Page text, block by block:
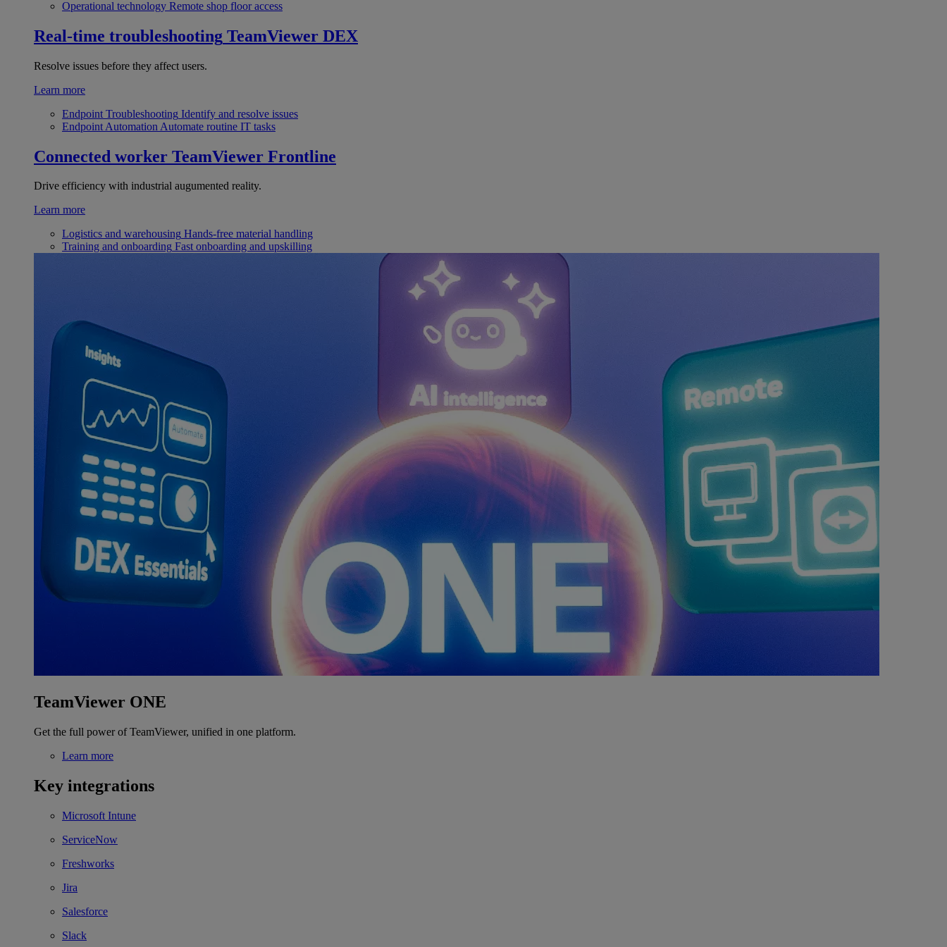
Operational technology Remote shop floor access
Real-time troubleshooting TeamViewer DEX
Resolve issues before they affect users.
Learn more
Endpoint Troubleshooting Identify and resolve issues
Endpoint Automation Automate routine IT tasks
Connected worker TeamViewer Frontline
Drive efficiency with industrial augumented reality.
Learn more
Logistics and warehousing Hands-free material handling
Training and onboarding Fast onboarding and upskilling
TeamViewer ONE
Get the full power of TeamViewer, unified in one platform.
Learn more
Key integrations
Microsoft Intune
ServiceNow
Freshworks
Jira
Salesforce
Slack